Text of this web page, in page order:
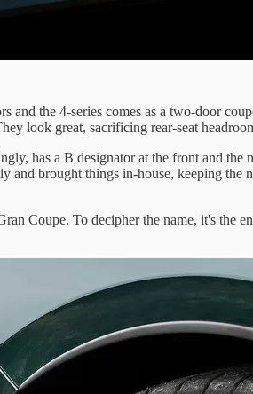
the 4-series comes as a two-door
look great, sacrificing rear-seat
has a B designator at the front and
and brought things in-house, keeping
Coupe. To decipher the name, it's the